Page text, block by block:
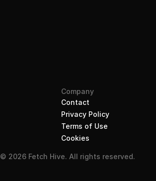
Company
Contact
Privacy Policy
Terms of Use
Cookies
© 2026 Fetch Hive. All rights reserved.